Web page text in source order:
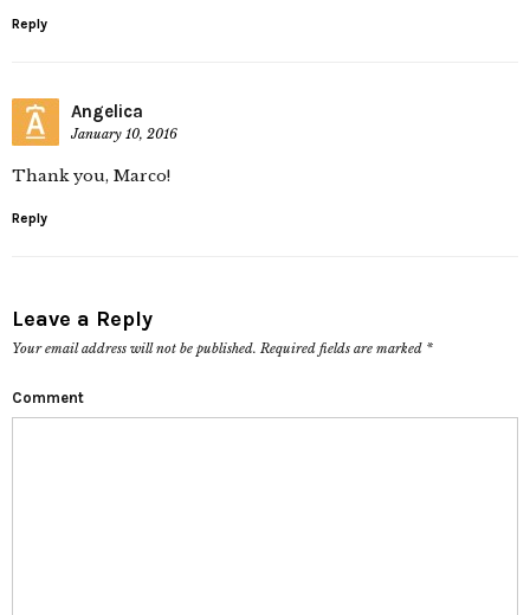
Reply
Angelica
January 10, 2016
Thank you, Marco!
Reply
Leave a Reply
Your email address will not be published. Required fields are marked *
Comment